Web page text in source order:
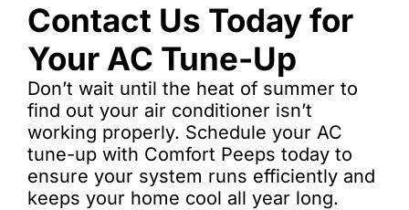
Contact Us Today for
Your AC Tune-Up
Don’t wait until the heat of summer to
find out your air conditioner isn’t
working properly. Schedule your AC
tune-up with Comfort Peeps today to
ensure your system runs efficiently and
keeps your home cool all year long.